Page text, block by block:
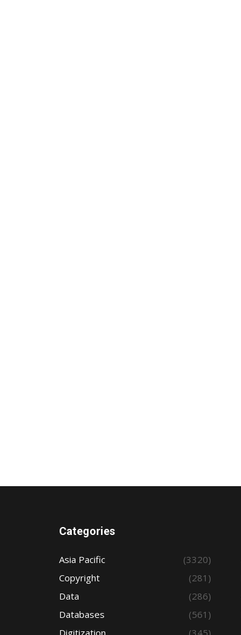
Categories
Asia Pacific
(3320)
Copyright
(281)
Data
(286)
Databases
(561)
Digitization
(345)